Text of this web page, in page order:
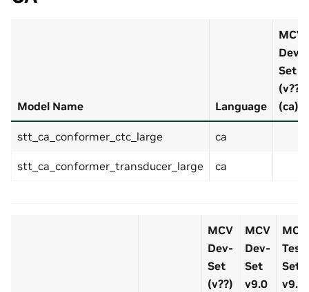
Model Name Language
MCV
Dev-
Set
(v??)
(ca)
stt_ca_conformer_ctc_large ca
stt_ca_conformer_transducer_large ca
MCV
Dev-
Set
(v??)
MCV
Dev-
Set
v9.0
MCV
Test-
Set
v9.0